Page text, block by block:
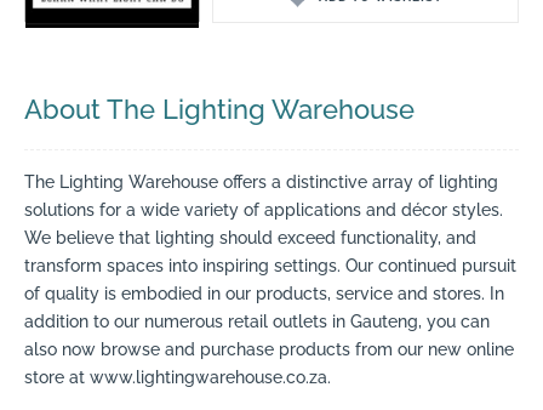
About The Lighting Warehouse
The Lighting Warehouse offers a distinctive array of lighting
solutions for a wide variety of applications and décor styles.
We believe that lighting should exceed functionality, and
transform spaces into inspiring settings. Our continued pursuit
of quality is embodied in our products, service and stores. In
addition to our numerous retail outlets in Gauteng, you can
also now browse and purchase products from our new online
store at www.lightingwarehouse.co.za.